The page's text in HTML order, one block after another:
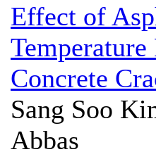
Effect of
Concrete
Sang Soo
Abbas